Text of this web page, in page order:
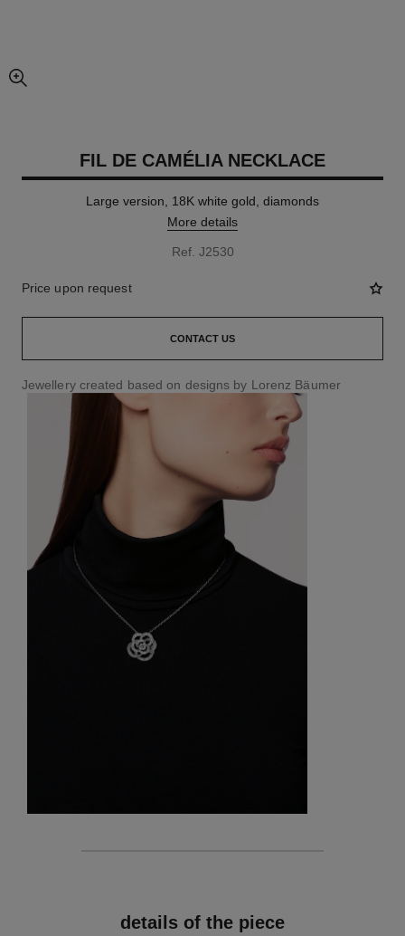
enlarged view of picture
FIL DE CAMÉLIA NECKLACE
Large version, 18K white gold, diamonds
More details
Ref. J2530
Price upon request
CONTACT US
Jewellery created based on designs by Lorenz Bäumer
details of the piece